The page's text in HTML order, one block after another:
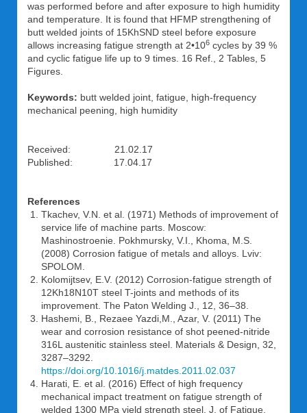
was performed before and after exposure to high humidity
and temperature. It is found that HFMP strengthening of
butt welded joints of 15KhSND steel before exposure
allows increasing fatigue strength at 2•106 cycles by 39 %
and cyclic fatigue life up to 9 times. 16 Ref., 2 Tables, 5
Figures.
Keywords: butt welded joint, fatigue, high-frequency
mechanical peening, high humidity
Received: 21.02.17
Published: 17.04.17
References
Tkachev, V.N. et al. (1971) Methods of improvement of
service life of machine parts. Moscow:
Mashinostroenie. Pokhmursky, V.I., Khoma, M.S.
(2008) Corrosion fatigue of metals and alloys. Lviv:
SPOLOM.
Kolomijtsev, E.V. (2012) Corrosion-fatigue strength of
12Kh18N10T steel T-joints and methods of its
improvement. The Paton Welding J., 12, 36–38.
Hashemi, B., Rezaee Yazdi,M., Azar, V. (2011) The
wear and corrosion resistance of shot peened-nitride
316L austenitic stainless steel. Materials & Design, 32,
3287–3292.
https://doi.org/10.1016/j.matdes.2011.02.037
Harati, E. et al. (2016) Effect of high frequency
mechanical impact treatment on fatigue strength of
welded 1300 MPa yield strength steel. J. of Fatigue,